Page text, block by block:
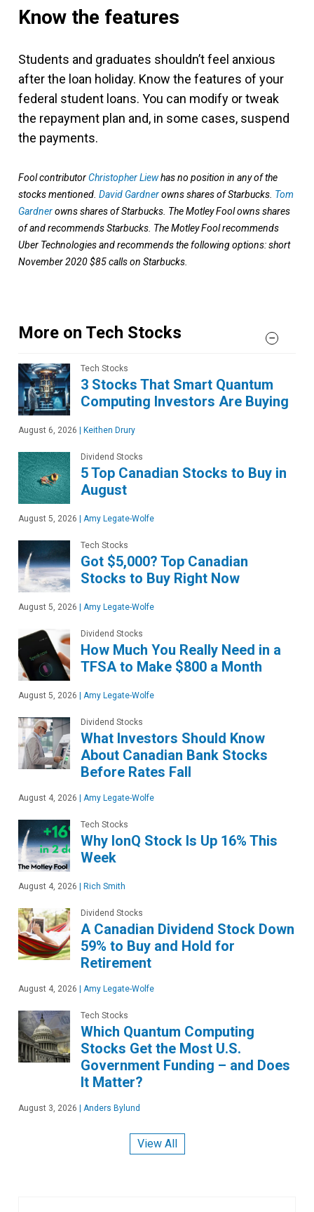
Know the features
Students and graduates shouldn’t feel anxious
after the loan holiday. Know the features of your
federal student loans. You can modify or tweak
the repayment plan and, in some cases, suspend
the payments.
Fool contributorChristopher Liewhas no position in any of the
stocks mentioned. David Gardnerowns shares of Starbucks. Tom
Gardnerowns shares of Starbucks. The Motley Fool owns shares
of and recommends Starbucks. The Motley Fool recommends
Uber Technologies and recommends the following options: short
November 2020 $85 calls on Starbucks.
More on Tech Stocks
Tech Stocks
3 Stocks That Smart Quantum
Computing Investors Are Buying
August 6, 2026 Keithen Drury
Dividend Stocks
5 Top Canadian Stocks to Buy in
August
August 5, 2026 Amy Legate-Wolfe
Tech Stocks
Got $5,000? Top Canadian
Stocks to Buy Right Now
August 5, 2026 Amy Legate-Wolfe
Dividend Stocks
How Much You Really Need in a
TFSA to Make $800 a Month
August 5, 2026 Amy Legate-Wolfe
Dividend Stocks
What Investors Should Know
About Canadian Bank Stocks
Before Rates Fall
August 4, 2026 Amy Legate-Wolfe
Tech Stocks
Why IonQ Stock Is Up 16% This
Week
August 4, 2026 Rich Smith
Dividend Stocks
A Canadian Dividend Stock Down
59% to Buy and Hold for
Retirement
August 4, 2026 Amy Legate-Wolfe
Tech Stocks
Which Quantum Computing
Stocks Get the Most U.S.
Government Funding – and Does
It Matter?
August 3, 2026 Anders Bylund
View All